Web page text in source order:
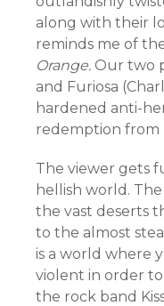
along with their
reminds me of
Orange. Our two
and Furiosa
hardened anti-
redemption from
The viewer gets
hellish world.
the vast deserts
to the almost
is a world where
violent in order to
the rock band